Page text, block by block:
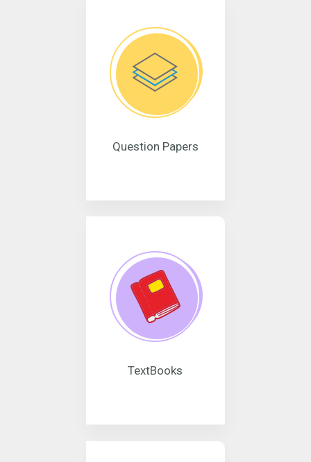
Question Papers
TextBooks